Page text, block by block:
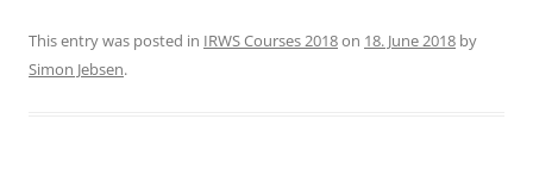
c
e
itt
er
ar
This entry was posted in IRWS Courses 2018on 18. June 2018 by
Simon Jebsen.